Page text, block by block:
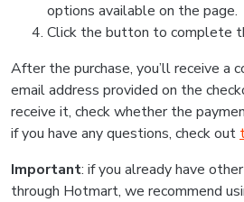
options available on the page.
Click the button to complete
After the purchase, you’ll receive a
email address provided on the
receive it, check whether the
if you have any questions, check out
Important: if you already have
through Hotmart, we recommend